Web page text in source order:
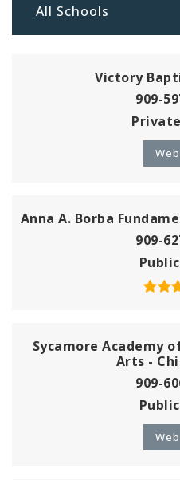
All Schools
Victory
909-
Private
Anna A. Borba
909-
Public
Sycamore Academy
Arts -
909-
Public